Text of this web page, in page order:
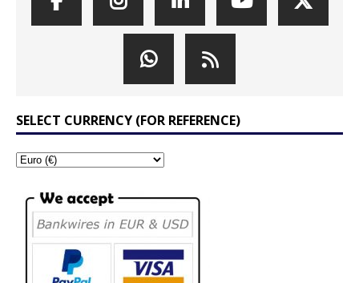
SELECT CURRENCY (FOR REFERENCE)